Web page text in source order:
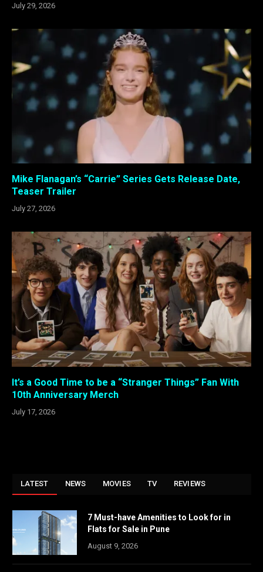
July 29, 2026
Mike Flanagan’s “Carrie” Series Gets Release Date,
Teaser Trailer
July 27, 2026
It’s a Good Time to be a “Stranger Things” Fan With
10th Anniversary Merch
July 17, 2026
LATEST NEWS MOVIES TV REVIEWS
7 Must-have Amenities to Look for in
Flats for Sale in Pune
August 9, 2026